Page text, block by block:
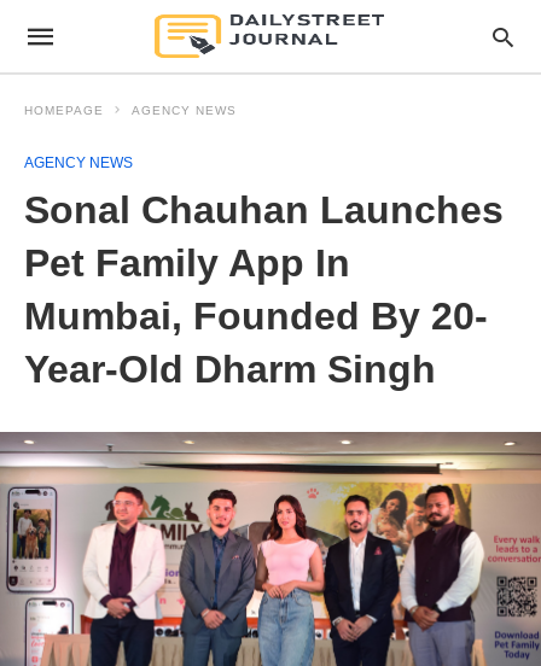
HOMEPAGE AGENCY NEWS
AGENCY NEWS
Sonal Chauhan Launches
Pet Family App In
Mumbai, Founded By 20-
Year-Old Dharm Singh